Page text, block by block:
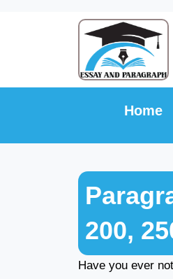
Home
200,
Have you ever